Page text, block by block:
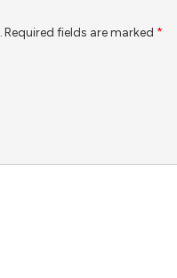
Required fields are marked *